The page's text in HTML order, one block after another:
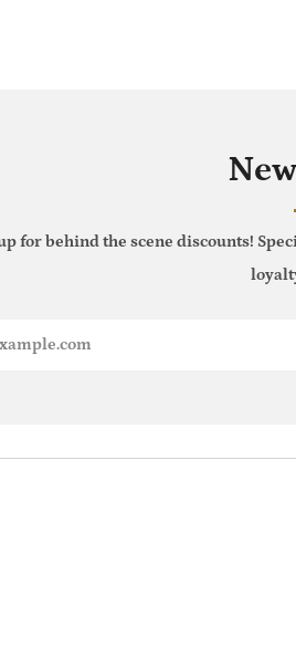
for behind the scene discounts!